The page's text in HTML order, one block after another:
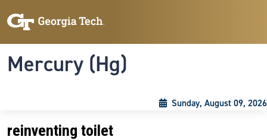
Mercury (Hg)
Sunday, August 09, 2026
reinventing toilet